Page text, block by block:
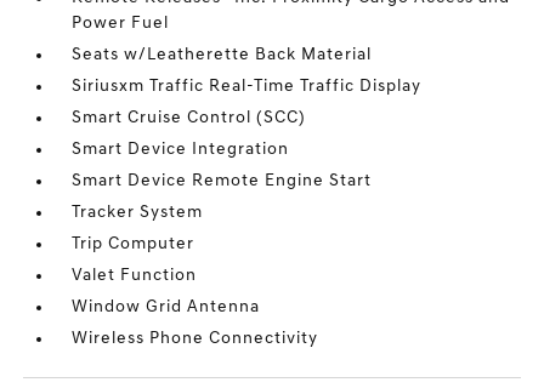
Power Fuel
Seats w/Leatherette Back Material
Siriusxm Traffic Real-Time Traffic Display
Smart Cruise Control (SCC)
Smart Device Integration
Smart Device Remote Engine Start
Tracker System
Trip Computer
Valet Function
Window Grid Antenna
Wireless Phone Connectivity